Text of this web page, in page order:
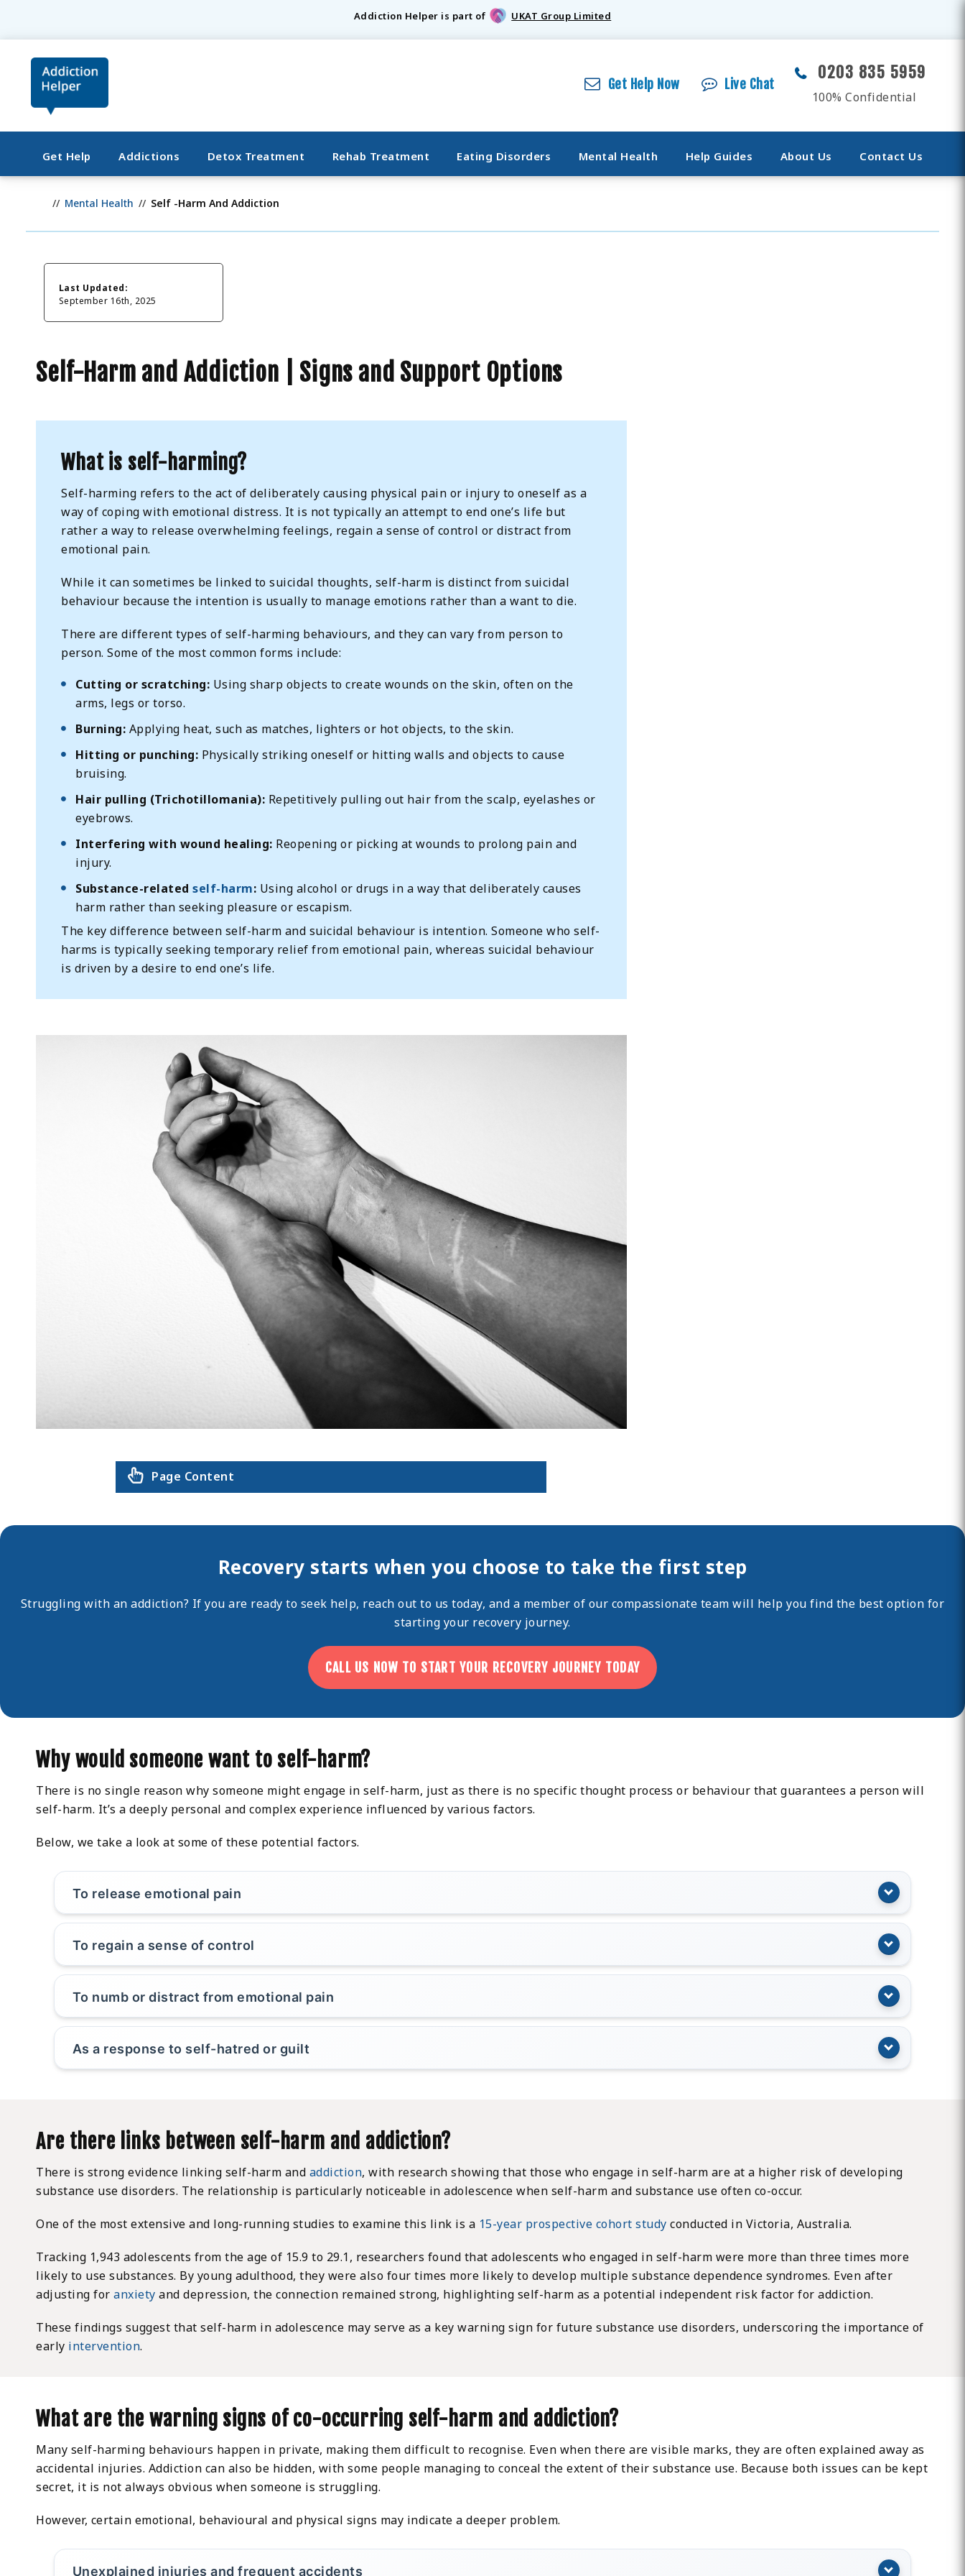
Addiction Helper is part of UKAT Group Limited
Get Help Now Live Chat
0203 835 5959
100% Confidential
Get Help Addictions Detox Treatment Rehab Treatment Eating Disorders Mental Health Help Guides About Us Contact Us
Mental Health Self -Harm And Addiction
Last Updated:
September 16th, 2025
Self-Harm and Addiction | Signs and Support Options
What is self-harming?
Self-harming refers to the act of deliberately causing physical pain or injury to oneself as a
way of coping with emotional distress. It is not typically an attempt to end one’s life but
rather a way to release overwhelming feelings, regain a sense of control or distract from
emotional pain.
While it can sometimes be linked to suicidal thoughts, self-harm is distinct from suicidal
behaviour because the intention is usually to manage emotions rather than a want to die.
There are different types of self-harming behaviours, and they can vary from person to
person. Some of the most common forms include:
Cutting or scratching: Using sharp objects to create wounds on the skin, often on the
arms, legs or torso.
Burning: Applying heat, such as matches, lighters or hot objects, to the skin.
Hitting or punching: Physically striking oneself or hitting walls and objects to cause
bruising.
Hair pulling (Trichotillomania): Repetitively pulling out hair from the scalp, eyelashes or
eyebrows.
Interfering with wound healing: Reopening or picking at wounds to prolong pain and
injury.
Substance-relatedself-harm: Using alcohol or drugs in a way that deliberately causes
harm rather than seeking pleasure or escapism.
The key difference between self-harm and suicidal behaviour is intention. Someone who self-
harms is typically seeking temporary relief from emotional pain, whereas suicidal behaviour
is driven by a desire to end one’s life.
Page Content
Recovery starts when you choose to take the first step
Struggling with an addiction? If you are ready to seek help, reach out to us today, and a member of our compassionate team will help you find the best option for
starting your recovery journey.
CALL US NOW TO START YOUR RECOVERY JOURNEY TODAY
Why would someone want to self-harm?
There is no single reason why someone might engage in self-harm, just as there is no specific thought process or behaviour that guarantees a person will
self-harm. It’s a deeply personal and complex experience influenced by various factors.
Below, we take a look at some of these potential factors.
To release emotional pain
To regain a sense of control
To numb or distract from emotional pain
As a response to self-hatred or guilt
Are there links between self-harm and addiction?
There is strong evidence linking self-harm and addiction, with research showing that those who engage in self-harm are at a higher risk of developing
substance use disorders. The relationship is particularly noticeable in adolescence when self-harm and substance use often co-occur.
One of the most extensive and long-running studies to examine this link is a 15-year prospective cohort study conducted in Victoria, Australia.
Tracking 1,943 adolescents from the age of 15.9 to 29.1, researchers found that adolescents who engaged in self-harm were more than three times more
likely to use substances. By young adulthood, they were also four times more likely to develop multiple substance dependence syndromes. Even after
adjusting foranxiety and depression, the connection remained strong, highlighting self-harm as a potential independent risk factor for addiction.
These findings suggest that self-harm in adolescence may serve as a key warning sign for future substance use disorders, underscoring the importance of
early intervention.
What are the warning signs of co-occurring self-harm and addiction?
Many self-harming behaviours happen in private, making them difficult to recognise. Even when there are visible marks, they are often explained away as
accidental injuries. Addiction can also be hidden, with some people managing to conceal the extent of their substance use. Because both issues can be kept
secret, it is not always obvious when someone is struggling.
However, certain emotional, behavioural and physical signs may indicate a deeper problem.
Unexplained injuries and frequent accidents